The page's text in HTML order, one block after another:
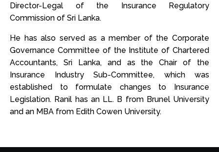
Director-Legal of the Insurance Regulatory
Commission of Sri Lanka.
He has also served as a member of the Corporate
Governance Committee of the Institute of Chartered
Accountants, Sri Lanka, and as the Chair of the
Insurance Industry Sub-Committee, which was
established to formulate changes to Insurance
Legislation. Ranil has an LL. B from Brunel University
and an MBA from Edith Cowen University.